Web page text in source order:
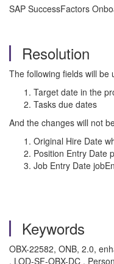
SAP SuccessFactors
Resolution
The following fields will be
Target date in the
Tasks due dates
And the changes will not
Original Hire Date
Position Entry Date
Job Entry Date
Keywords
OBX-22582, ONB, 2.0,
, LOD-SF-OBX-DC ,